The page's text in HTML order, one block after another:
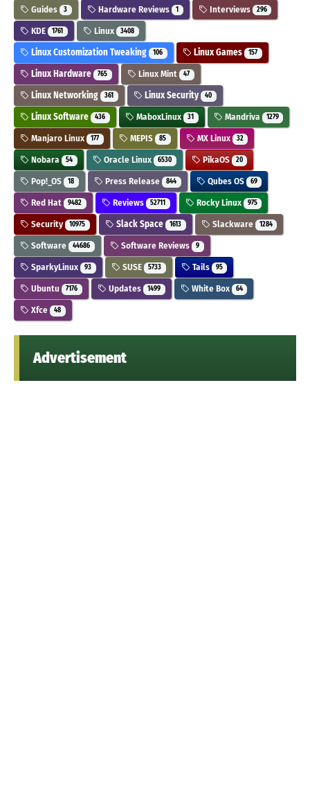
Guides 3 Hardware Reviews 1 Interviews 296
KDE 1761 Linux 3408
Linux Customization Tweaking 106 Linux Games 157
Linux Hardware 765 Linux Mint 47
Linux Networking 361 Linux Security 40
Linux Software 436 MaboxLinux 31 Mandriva 1279
Manjaro Linux 177 MEPIS 85 MX Linux 32
Nobara 54 Oracle Linux 6530 PikaOS 20
Pop!_OS 18 Press Release 844 Qubes OS 69
Red Hat 9482 Reviews 52711 Rocky Linux 975
Security 10975 Slack Space 1613 Slackware 1284
Software 44686 Software Reviews 9
SparkyLinux 93 SUSE 5733 Tails 95
Ubuntu 7176 Updates 1499 White Box 64
Xfce 48
Advertisement